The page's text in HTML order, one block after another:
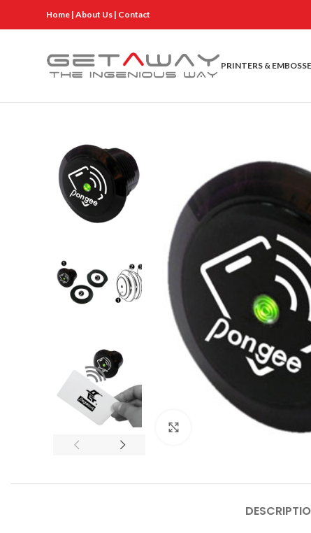
Home | About Us | Contact
PRINTERS &